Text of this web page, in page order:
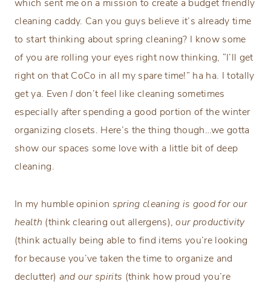
which sent me on a mission to create a budget friendly
cleaning caddy. Can you guys believe it’s already time
to start thinking about spring cleaning? I know some
of you are rolling your eyes right now thinking, “I’ll get
right on that CoCo in all my spare time!” ha ha. I totally
get ya. Even I don’t feel like cleaning sometimes
especially after spending a good portion of the winter
organizing closets. Here’s the thing though…we gotta
show our spaces some love with a little bit of deep
cleaning.
In my humble opinion spring cleaning is good for our
health (think clearing out allergens),our productivity
(think actually being able to find items you’re looking
for because you’ve taken the time to organize and
declutter) and our spirits (think how proud you’re